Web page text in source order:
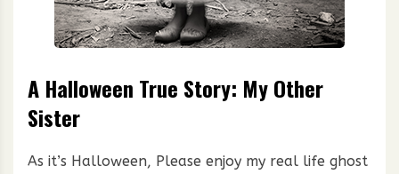
A Halloween True Story: My Other
Sister
As it’s Halloween, Please enjoy my real life ghost